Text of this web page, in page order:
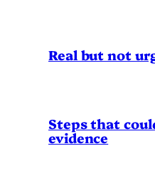
Real but not
Steps that
evidence